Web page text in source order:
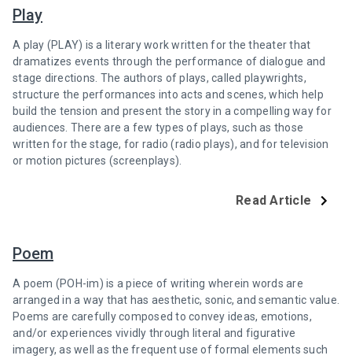
Play
A play (PLAY) is a literary work written for the theater that
dramatizes events through the performance of dialogue and
stage directions. The authors of plays, called playwrights,
structure the performances into acts and scenes, which help
build the tension and present the story in a compelling way for
audiences. There are a few types of plays, such as those
written for the stage, for radio (radio plays), and for television
or motion pictures (screenplays).
Read Article
Poem
A poem (POH-im) is a piece of writing wherein words are
arranged in a way that has aesthetic, sonic, and semantic value.
Poems are carefully composed to convey ideas, emotions,
and/or experiences vividly through literal and figurative
imagery, as well as the frequent use of formal elements such